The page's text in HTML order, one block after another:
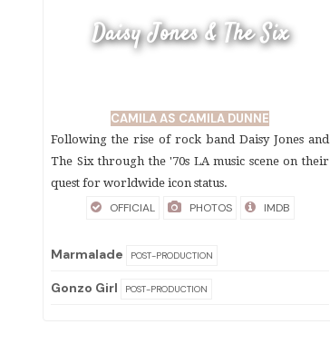
Daisy Jones & The Six
CAMILA AS CAMILA DUNNE
Following the rise of rock band Daisy Jones and
The Six through the '70s LA music scene on their
quest for worldwide icon status.
OFFICIAL PHOTOS IMDB
Marmalade POST-PRODUCTION
Gonzo Girl POST-PRODUCTION